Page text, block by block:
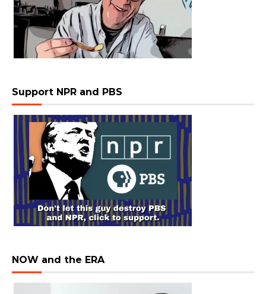
Support NPR and PBS
NOW and the ERA